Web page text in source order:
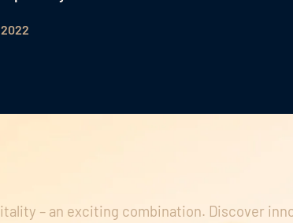
– an exciting combination. Discover